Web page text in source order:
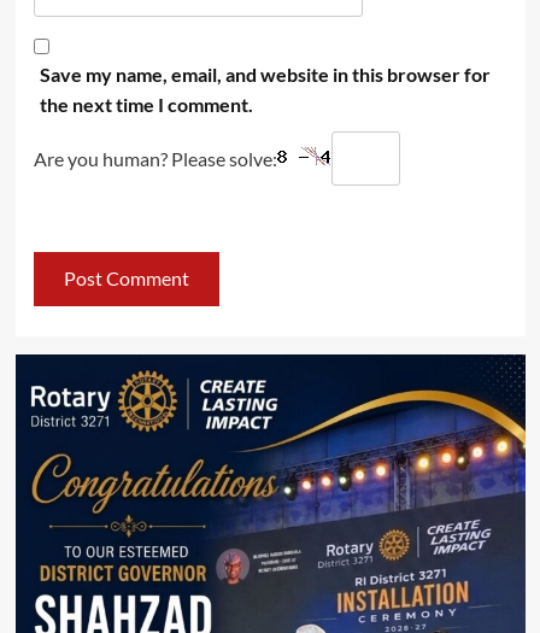
Save my name, email, and website in this browser for
the next time I comment.
Are you human? Please solve: